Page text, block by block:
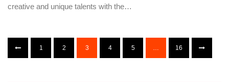
creative and unique talents with the…
1 2 3 4 5 … 16